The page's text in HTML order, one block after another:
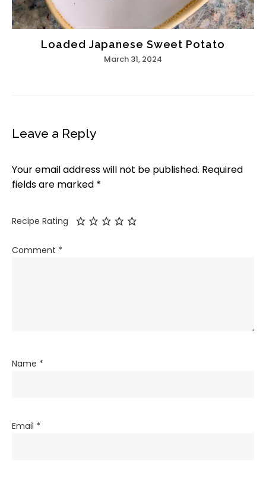
Loaded Japanese Sweet Potato
March 31, 2024
Leave a Reply
Your email address will not be published. Required
fields are marked *
Recipe Rating
Comment *
Name *
Email *